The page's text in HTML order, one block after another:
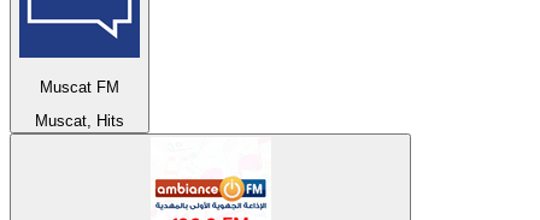
Muscat FM
Muscat, Hits